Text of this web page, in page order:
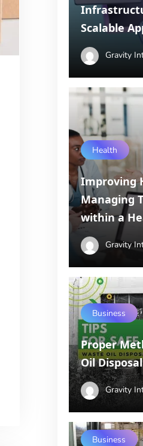
Scalable
Gravity
Health
Improving
Managing
within a
Gravity
Business
Proper
Oil Disposal
Gravity
Business